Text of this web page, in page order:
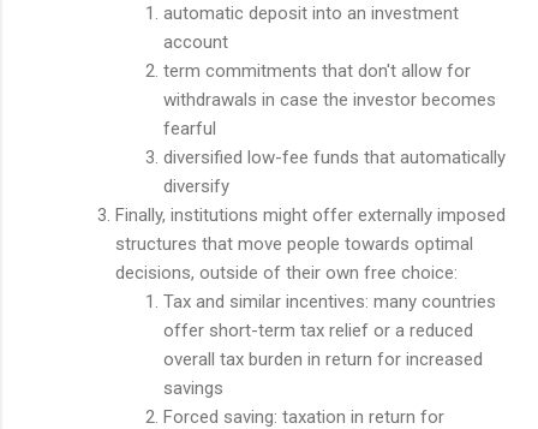
automatic deposit into an investment
account
term commitments that don't allow for
withdrawals in case the investor becomes
fearful
diversified low-fee funds that automatically
diversify
Finally, institutions might offer externally imposed
structures that move people towards optimal
decisions, outside of their own free choice:
Tax and similar incentives: many countries
offer short-term tax relief or a reduced
overall tax burden in return for increased
savings
Forced saving: taxation in return for